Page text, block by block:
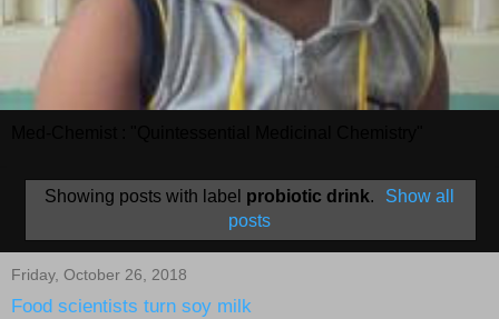
Showing posts with label probiotic drink.
Show all
posts
Friday, October 26, 2018
Food scientists turn soy milk